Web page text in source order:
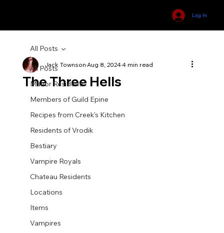
Log In
All Posts
Manor Residents
Members of Guild Epine
Recipes from Creek's Kitchen
Residents of Vrodik
Bestiary
Vampire Royals
Chateau Residents
Locations
Items
Vampires
All Posts
The Three Hells
Jack TownsonAug 8, 20244 min read